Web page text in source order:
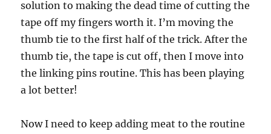
solution to making the dead time of cutting the
tape off my fingers worth it. I’m moving the
thumb tie to the first half of the trick. After the
thumb tie, the tape is cut off, then I move into
the linking pins routine. This has been playing
a lot better!
Now I need to keep adding meat to the routine